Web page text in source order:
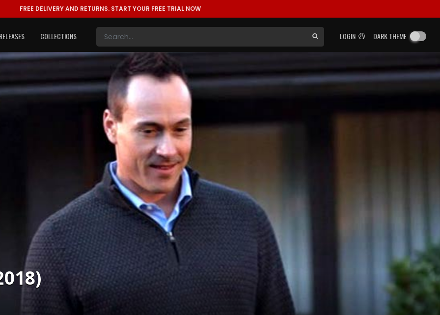
FREE DELIVERY AND RETURNS. START YOUR FREE TRIAL NOW
LOGIN DARK THEME
COLLECTIONS